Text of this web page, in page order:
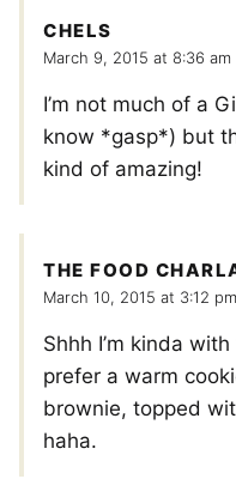
CHELS
March 9, 2015 at 8:36 am
I’m not much of a
know *gasp*) but
kind of amazing!
THE FOOD
March 10, 2015 at 3:12 pm
Shhh I’m kinda
prefer a warm
brownie, topped
haha.